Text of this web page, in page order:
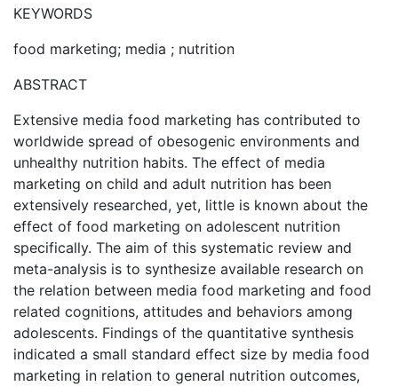
KEYWORDS
food marketing; media ; nutrition
ABSTRACT
Extensive media food marketing has contributed to
worldwide spread of obesogenic environments and
unhealthy nutrition habits. The effect of media
marketing on child and adult nutrition has been
extensively researched, yet, little is known about the
effect of food marketing on adolescent nutrition
specifically. The aim of this systematic review and
meta-analysis is to synthesize available research on
the relation between media food marketing and food
related cognitions, attitudes and behaviors among
adolescents. Findings of the quantitative synthesis
indicated a small standard effect size by media food
marketing in relation to general nutrition outcomes,